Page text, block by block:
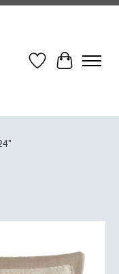
Wish ListCart